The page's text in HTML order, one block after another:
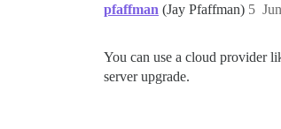
pfaffman (Jay Pfaffman) 5
You can use a cloud provider
server upgrade.